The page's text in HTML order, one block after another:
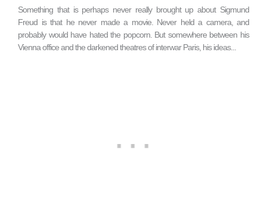
Something that is perhaps never really brought up about Sigmund
Freud is that he never made a movie. Never held a camera, and
probably would have hated the popcorn. But somewhere between his
Vienna office and the darkened theatres of interwar Paris, his ideas...